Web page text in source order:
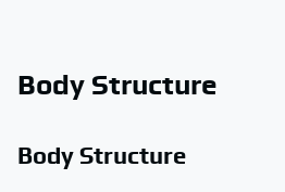
Body Structure
Body Structure